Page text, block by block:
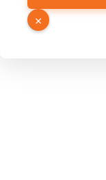
Email
×